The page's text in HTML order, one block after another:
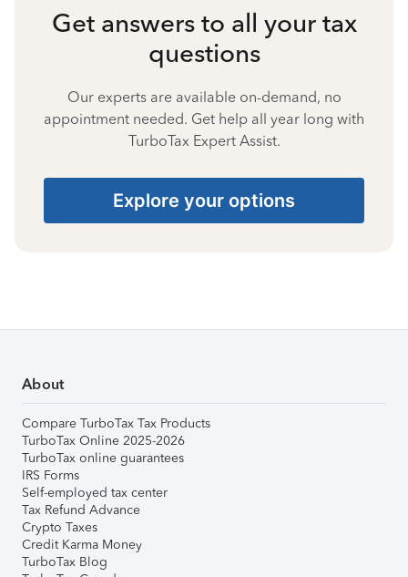
Get answers to all your tax
questions
Our experts are available on-demand, no
appointment needed. Get help all year long with
TurboTax Expert Assist.
Explore your options
About
Compare TurboTax Tax Products
TurboTax Online 2025-2026
TurboTax online guarantees
IRS Forms
Self-employed tax center
Tax Refund Advance
Crypto Taxes
Credit Karma Money
TurboTax Blog